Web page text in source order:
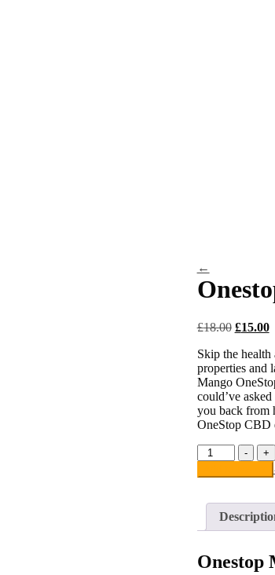
←
£18.00 Original
was:
£18.00.
£15.00
Skip the
properties and
Mango
could’ve
you back from
OneStop CBD
-
Onestop
Mango
CBD
quantity
+
Onestop